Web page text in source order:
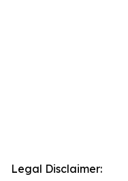
Legal Disclaimer: